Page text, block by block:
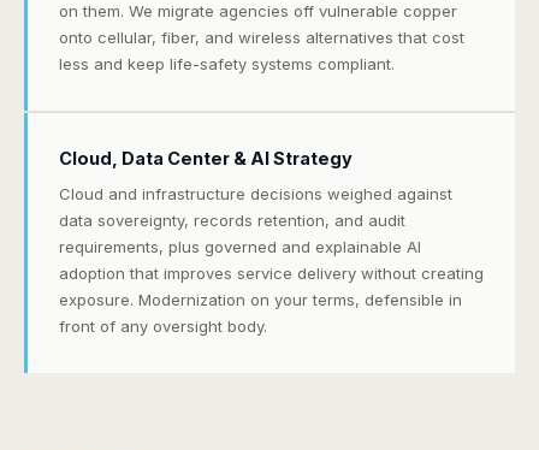
on them. We migrate agencies off vulnerable copper
onto cellular, fiber, and wireless alternatives that cost
less and keep life-safety systems compliant.
Cloud, Data Center & AI Strategy
Cloud and infrastructure decisions weighed against
data sovereignty, records retention, and audit
requirements, plus governed and explainable AI
adoption that improves service delivery without creating
exposure. Modernization on your terms, defensible in
front of any oversight body.